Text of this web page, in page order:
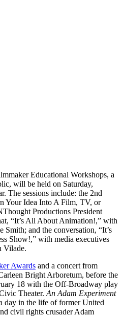
Educational Workshops, a
will be held on Saturday,
The sessions include: the 2nd
Your Idea Into A Film, TV, or
Productions President
“It’s All About Animation!,” with
Smith; and the conversation, “It’s
Show!,” with media executives
Vilade.
Awards and a concert from
Bright Arboretum, before the
18 with the Off-Broadway play
Theater. An Adam Experiment
day in the life of former United
civil rights crusader Adam